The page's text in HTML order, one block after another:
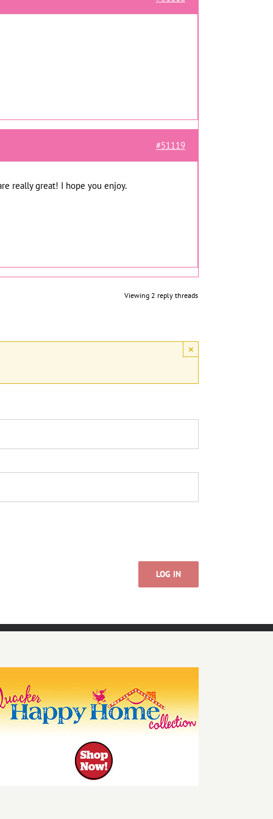
#51119
really great! I hope you enjoy.
Viewing 2 reply threads
×
LOG IN